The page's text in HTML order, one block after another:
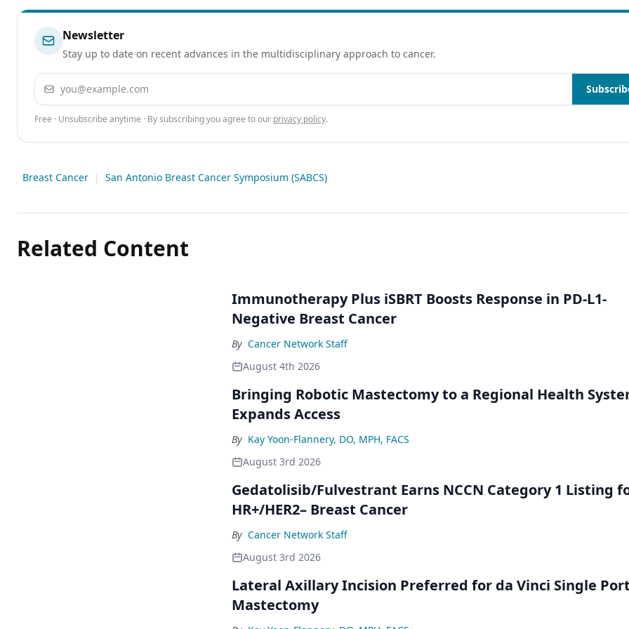
Newsletter
Stay up to date on recent advances in the multidisciplinary approach to cancer.
Email address
Free · Unsubscribe anytime · By subscribing you agree to our privacy policy.
Breast Cancer | San Antonio Breast Cancer Symposium (SABCS)
Related Content
Immunotherapy Plus iSBRT Boosts Response in PD-L1-
Negative Breast Cancer
By Cancer Network Staff
August 4th 2026
Bringing Robotic Mastectomy to a Regional Health
Expands Access
By Kay Yoon-Flannery, DO, MPH, FACS
August 3rd 2026
Gedatolisib/Fulvestrant Earns NCCN Category 1 Listing
HR+/HER2– Breast Cancer
By Cancer Network Staff
August 3rd 2026
Lateral Axillary Incision Preferred for da Vinci Single
Mastectomy